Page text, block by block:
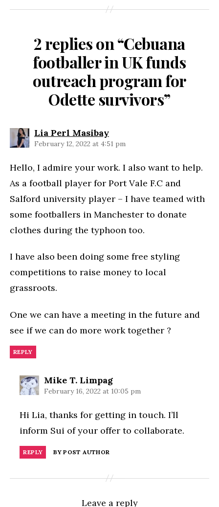
2 replies on “Cebuana
footballer in UK funds
outreach program for
Odette survivors”
Lia Perl Masibaysays:
February 12, 2022 at 4:51 pm
Hello, I admire your work. I also want to help.
As a football player for Port Vale F.C and
Salford university player – I have teamed with
some footballers in Manchester to donate
clothes during the typhoon too.
I have also been doing some free styling
competitions to raise money to local
grassroots.
One we can have a meeting in the future and
see if we can do more work together ?
REPLY
Mike T. Limpagsays:
February 16, 2022 at 10:05 pm
Hi Lia, thanks for getting in touch. I’ll
inform Sui of your offer to collaborate.
REPLY BY POST AUTHOR
Leave a reply